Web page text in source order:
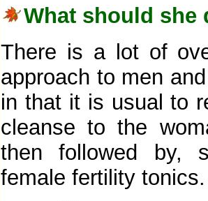
What should she
There is a lot of
approach to men
in that it is usual to
cleanse to the
then followed by,
female fertility tonics.